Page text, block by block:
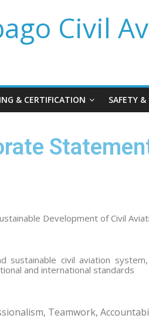
Civil
& CERTIFICATION SAFETY &
Development of Civil
sustainable civil aviation
and international standards
Teamwork,